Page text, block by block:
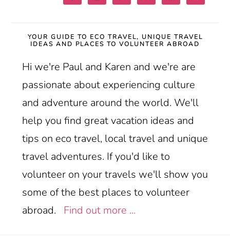
YOUR GUIDE TO ECO TRAVEL, UNIQUE TRAVEL
IDEAS AND PLACES TO VOLUNTEER ABROAD
Hi we're Paul and Karen and we're are
passionate about experiencing culture
and adventure around the world. We'll
help you find great vacation ideas and
tips on eco travel, local travel and unique
travel adventures. If you'd like to
volunteer on your travels we'll show you
some of the best places to volunteer
abroad. Find out more ...